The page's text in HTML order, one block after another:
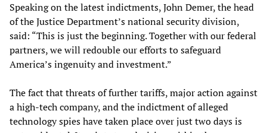
Speaking on the latest indictments, John Demer, the head
of the Justice Department’s national security division,
said: “This is just the beginning. Together with our federal
partners, we will redouble our efforts to safeguard
America’s ingenuity and investment.”
The fact that threats of further tariffs, major action against
a high-tech company, and the indictment of alleged
technology spies have taken place over just two days is